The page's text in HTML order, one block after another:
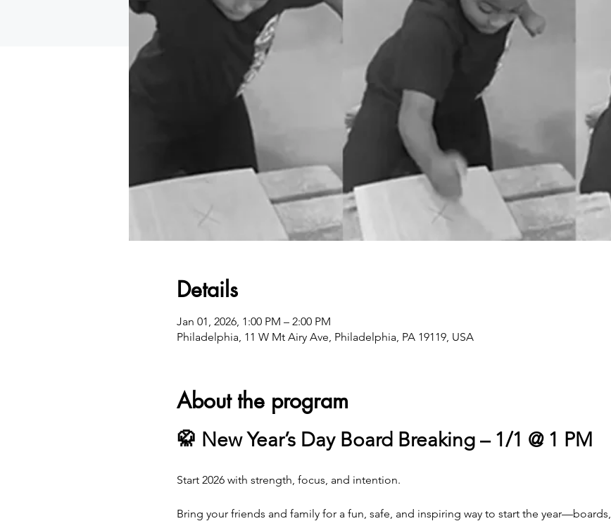
Details
Jan 01, 2026, 1:00 PM – 2:00 PM
Philadelphia, 11 W Mt Airy Ave, Philadelphia, PA 19119, USA
About the program
🥋 New Year’s Day Board Breaking – 1/1 @ 1 PM
Start 2026 with strength, focus, and intention.
Bring your friends and family for a fun, safe, and inspiring way to start the